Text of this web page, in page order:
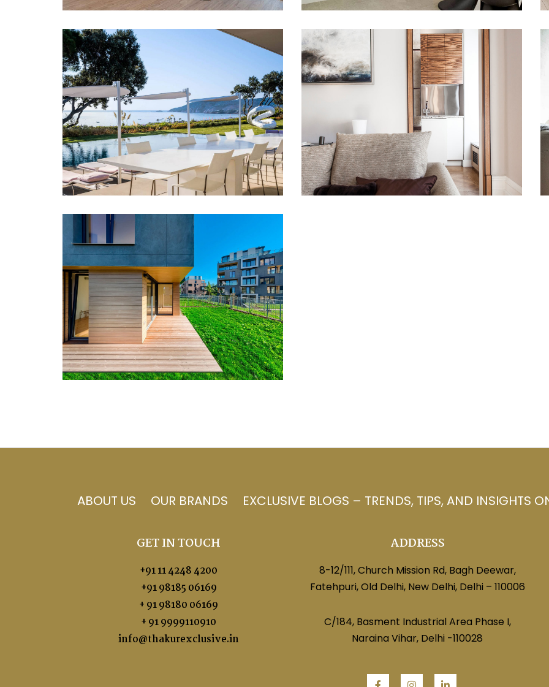
ABOUT US OUR BRANDS EXCLUSIVE BLOGS – TRENDS, TIPS, AND INSIGHTS
GET IN TOUCH
+91 11 4248 4200
+91 98185 06169
+ 91 98180 06169
+ 91 9999110910
info@thakurexclusive.in
ADDRESS
8-12/111, Church Mission Rd, Bagh Deewar,
Fatehpuri, Old Delhi, New Delhi, Delhi – 110006
C/184, Basment Industrial Area Phase I,
Naraina Vihar, Delhi -110028